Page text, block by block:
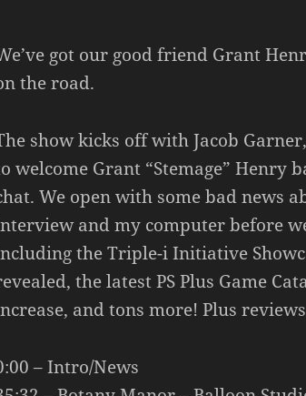
got our good friend Grant
the road.
show kicks off with Jacob
welcome Grant “Stemage” Henry
We open with some bad news
and my computer before
the Triple-i Initiative
the latest PS Plus Game
and tons more! Plus
– Intro/News